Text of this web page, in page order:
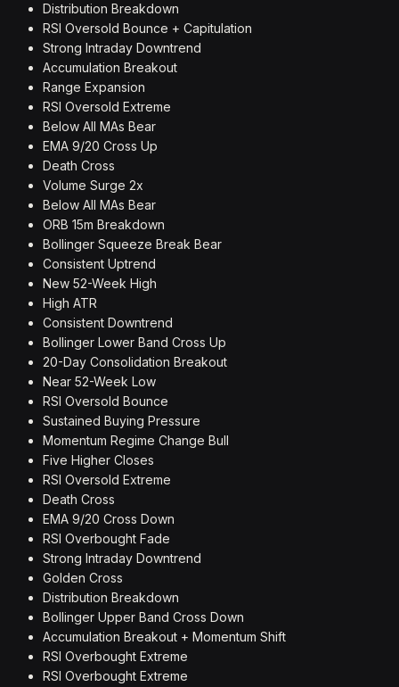
Distribution Breakdown
RSI Oversold Bounce + Capitulation
Strong Intraday Downtrend
Accumulation Breakout
Range Expansion
RSI Oversold Extreme
Below All MAs Bear
EMA 9/20 Cross Up
Death Cross
Volume Surge 2x
Below All MAs Bear
ORB 15m Breakdown
Bollinger Squeeze Break Bear
Consistent Uptrend
New 52-Week High
High ATR
Consistent Downtrend
Bollinger Lower Band Cross Up
20-Day Consolidation Breakout
Near 52-Week Low
RSI Oversold Bounce
Sustained Buying Pressure
Momentum Regime Change Bull
Five Higher Closes
RSI Oversold Extreme
Death Cross
EMA 9/20 Cross Down
RSI Overbought Fade
Strong Intraday Downtrend
Golden Cross
Distribution Breakdown
Bollinger Upper Band Cross Down
Accumulation Breakout + Momentum Shift
RSI Overbought Extreme
RSI Overbought Extreme